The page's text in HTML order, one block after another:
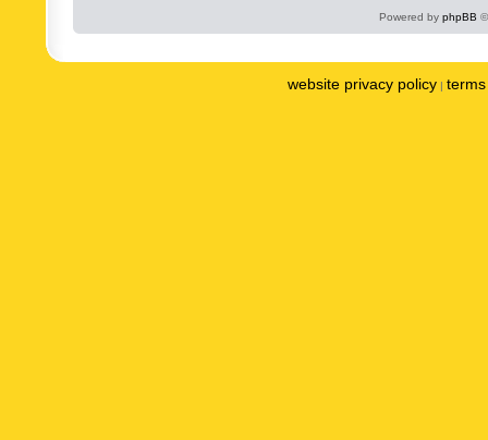
Powered by phpBB
website privacy policy |